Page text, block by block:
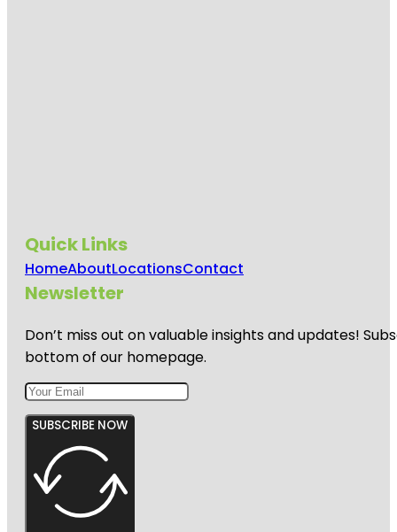
Quick Links
HomeAboutLocationsContact
Newsletter
Don’t miss out on valuable insights and updates!
bottom of our homepage.
SUBSCRIBE NOW